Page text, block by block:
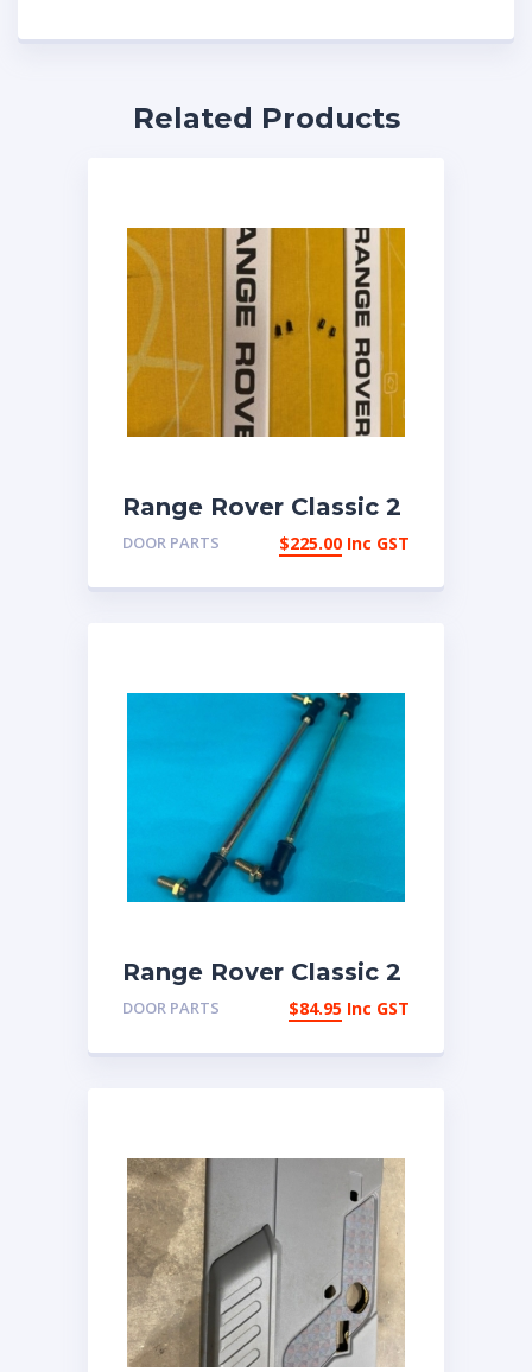
Related Products
Range Rover Classic 2
door scuttle badges
DOOR PARTS $225.00 Inc GST
Range Rover Classic 2
door pair of door lock
link rods 392226 |
eBay Australia
DOOR PARTS $84.95 Inc GST